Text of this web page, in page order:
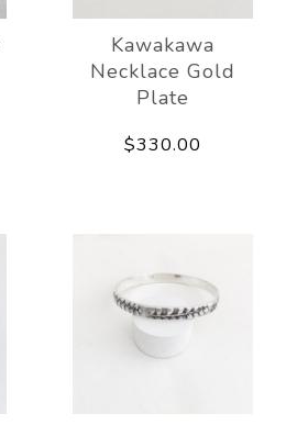
Kawakawa
Necklace Gold
Plate
$330.00